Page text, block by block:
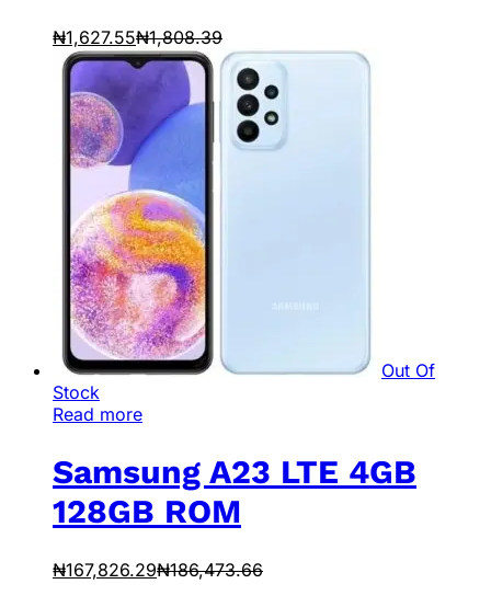
₦1,627.55₦1,808.39
Out Of
Stock
Read more
Samsung A23 LTE 4GB
128GB ROM
₦167,826.29₦186,473.66